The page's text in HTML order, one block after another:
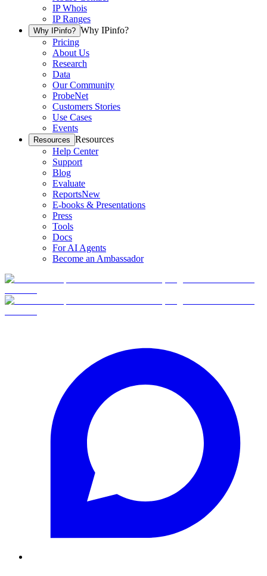
IP Whois
IP Ranges
Why IPinfo? Why IPinfo?
Pricing
About Us
Research
Data
Our Community
ProbeNet
Customers Stories
Use Cases
Events
Resources Resources
Help Center
Support
Blog
Evaluate
ReportsNew
E-books & Presentations
Press
Tools
Docs
For AI Agents
Become an Ambassador